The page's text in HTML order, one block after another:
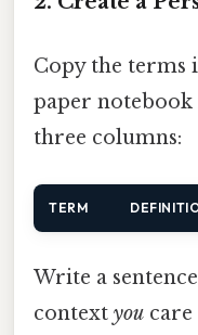
Copy the terms
paper notebook
three columns:
TERM
Write a
context you